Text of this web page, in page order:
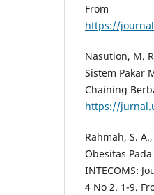
From
https://
Nasution, M.
Sistem Pakar
Chaining
https://
Rahmah, S.
Obesitas
INTECOMS:
4 No 2. 1-9.